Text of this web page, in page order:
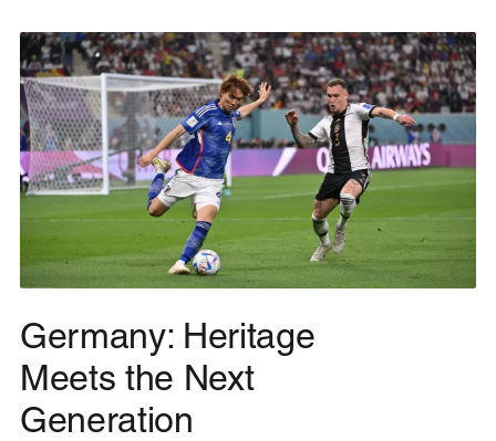
Germany: Heritage
Meets the Next
Generation